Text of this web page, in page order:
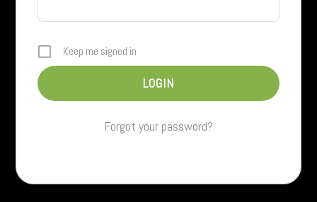
Keep me signed in
Forgot your password?